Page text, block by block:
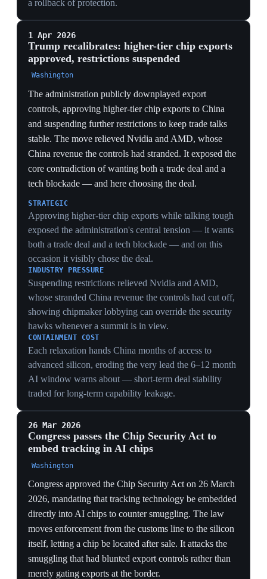
Washington (Supreme Court)
IEEPA emergency powers to impose the 'Liberation
Day' tariffs was not legal, removing the legal
foundation of the entire regime. Commentators hailed it
as a major check on executive power, but Trump
immediately began reimposing the tariffs through other
overhauling outdated tariff law, can resolve the
underlying crisis.
A 6-3 ruling against the IEEPA tariffs gutted the legal
basis of the whole regime, forcing the trade war to be
rebuilt slower and narrower on Section 301 — durable
SEPARATION OF POWERS
A conservative-majority court striking a signature
Trump policy 6-3 is a rare judicial limit on his use of
emergency authority, a precedent that constrains how
that analysts say only Congress can fully cure.
MARKET WHIPLASH
Invalidating tariffs already priced into supply chains and
equities injected retroactive uncertainty: importers who
paid the duties and firms that re-shored now faced a
regime that began unwinding, later triggering refund
claims for those importers.
13 Jan 2026
Commerce eases AI-chip export rules to
China (denial → case-by-case)
Washington
exports of Nvidia's H200 and AMD's MI325X AI chips
to China, moving from a presumption of denial to case-
by-case licensing. Naming those two chips explicitly set
the template for the later H200-to-China clearances.
The shift, flowing from the Busan commitment to forgo
stability.
Loosening the chip chokehold from outright denial to
case-by-case licensing on the H200 and MI325X traded
bright-line leverage for trade-talk stability — a tell that
the economic track had outranked the tech-containment